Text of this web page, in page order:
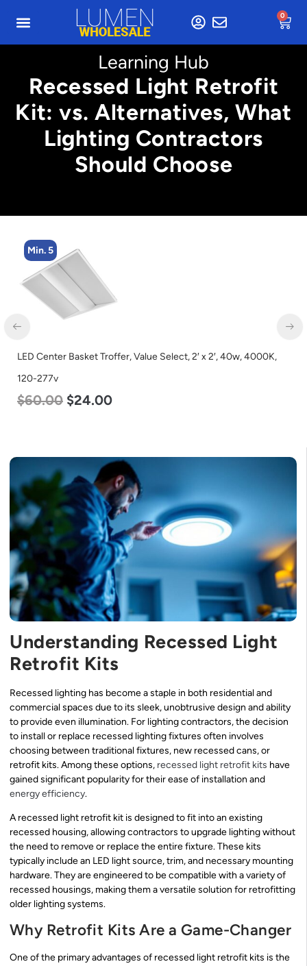
0
Learning Hub
Recessed Light Retrofit
Kit: vs. Alternatives, What
Lighting Contractors
Should Choose
Min. 5
LED Center Basket Troffer, Value Select, 2′ x 2′, 40w, 4000K,
120-277v
$60.00 $24.00
Understanding Recessed Light
Retrofit Kits
Recessed lighting has become a staple in both residential and
commercial spaces due to its sleek, unobtrusive design and ability
to provide even illumination. For lighting contractors, the decision
to install or replace recessed lighting fixtures often involves
choosing between traditional fixtures, new recessed cans, or
retrofit kits. Among these options, recessed light retrofit kits have
gained significant popularity for their ease of installation and
energy efficiency.
A recessed light retrofit kit is designed to fit into an existing
recessed housing, allowing contractors to upgrade lighting without
the need to remove or replace the entire fixture. These kits
typically include an LED light source, trim, and necessary mounting
hardware. They are engineered to be compatible with a variety of
recessed housings, making them a versatile solution for retrofitting
older lighting systems.
Why Retrofit Kits Are a Game-Changer
One of the primary advantages of recessed light retrofit kits is the